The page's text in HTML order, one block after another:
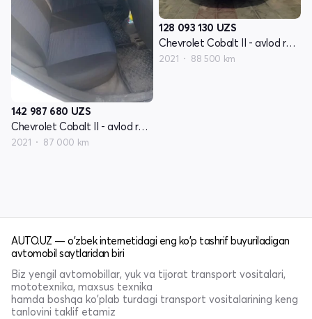
142 987 680 UZS
Chevrolet Cobalt II - avlod restyling
2021 87 000 km
128 093 130 UZS
Chevrolet Cobalt II - avlod restyling
2021 88 500 km
AUTO.UZ — o'zbek internetidagi eng ko'p tashrif buyuriladigan
avtomobil saytlaridan biri
Biz yengil avtomobillar, yuk va tijorat transport vositalari,
mototexnika, maxsus texnika
hamda boshqa ko'plab turdagi transport vositalarining keng
tanlovini taklif etamiz